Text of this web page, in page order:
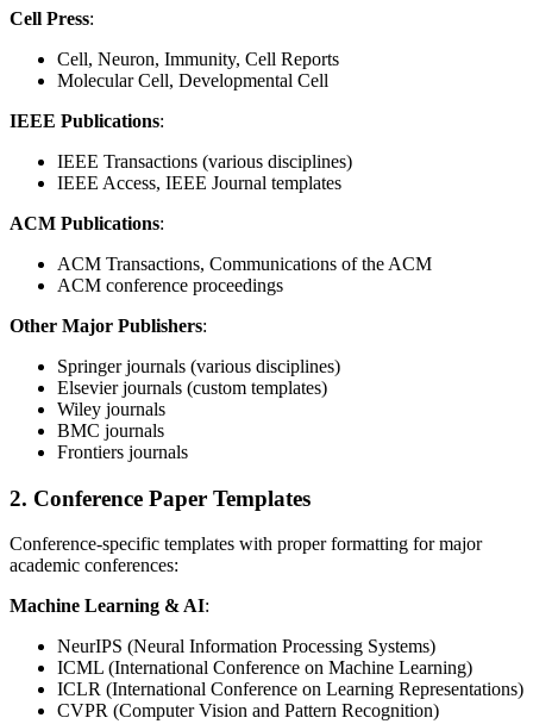
Cell Press:
Cell, Neuron, Immunity, Cell Reports
Molecular Cell, Developmental Cell
IEEE Publications:
IEEE Transactions (various disciplines)
IEEE Access, IEEE Journal templates
ACM Publications:
ACM Transactions, Communications of the ACM
ACM conference proceedings
Other Major Publishers:
Springer journals (various disciplines)
Elsevier journals (custom templates)
Wiley journals
BMC journals
Frontiers journals
2. Conference Paper Templates
Conference-specific templates with proper formatting for major
academic conferences:
Machine Learning & AI:
NeurIPS (Neural Information Processing Systems)
ICML (International Conference on Machine Learning)
ICLR (International Conference on Learning Representations)
CVPR (Computer Vision and Pattern Recognition)